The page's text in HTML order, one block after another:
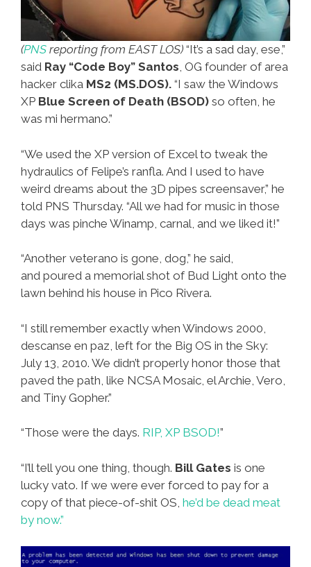
(PNS reporting from EAST LOS) “It’s a sad day, ese,”
said Ray “Code Boy” Santos, OG founder of area
hacker clika MS2 (MS.DOS). “I saw the Windows
XP Blue Screen of Death (BSOD) so often, he
was mi hermano.”
“We used the XP version of Excel to tweak the
hydraulics of Felipe’s ranfla. And I used to have
weird dreams about the 3D pipes screensaver,” he
told PNS Thursday. “All we had for music in those
days was pinche Winamp, carnal, and we liked it!”
“Another veterano is gone, dog,” he said,
and poured a memorial shot of Bud Light onto the
lawn behind his house in Pico Rivera.
“I still remember exactly when Windows 2000,
descanse en paz, left for the Big OS in the Sky:
July 13, 2010. We didn’t properly honor those that
paved the path, like NCSA Mosaic, el Archie, Vero,
and Tiny Gopher.”
“Those were the days. RIP, XP BSOD!”
“I’ll tell you one thing, though. Bill Gates is one
lucky vato. If we were ever forced to pay for a
copy of that piece-of-shit OS, he’d be dead meat
by now.”